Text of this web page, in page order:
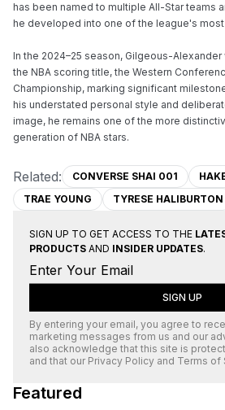
has been named to multiple All-Star teams
he developed into one of the league's
In the 2024–25 season, Gilgeous-Alexander
the NBA scoring title, the Western
Championship, marking significant
his understated personal style and
image, he remains one of the more
generation of NBA stars.
Related: CONVERSE SHAI 001
TRAE YOUNG
TYRESE HALIBURTON
SIGN UP TO GET ACCESS TO THE
PRODUCTS AND INSIDER UPDATES.
SIGN UP
By entering your email, you agree to
marketing messages from us and our
also acknowledge that this site is
and that our Privacy Policy and Terms of
Featured